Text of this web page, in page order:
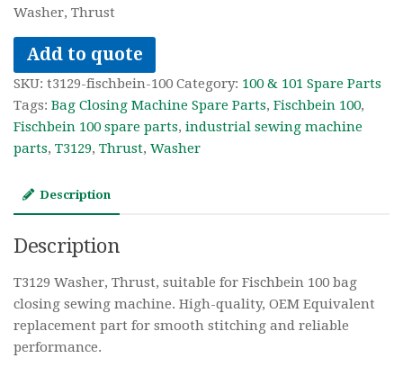
Washer, Thrust
Add to quote
SKU: t3129-fischbein-100 Category: 100 & 101 Spare Parts
Tags: Bag Closing Machine Spare Parts, Fischbein 100,
Fischbein 100 spare parts, industrial sewing machine
parts, T3129, Thrust, Washer
Description
Description
T3129 Washer, Thrust, suitable for Fischbein 100 bag
closing sewing machine. High-quality, OEM Equivalent
replacement part for smooth stitching and reliable
performance.